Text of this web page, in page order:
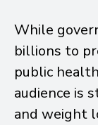
While
billions to
public
audience is
and weight